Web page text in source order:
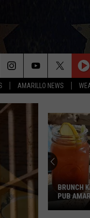
AMARILLO NEWS
BRUNCH
PUB